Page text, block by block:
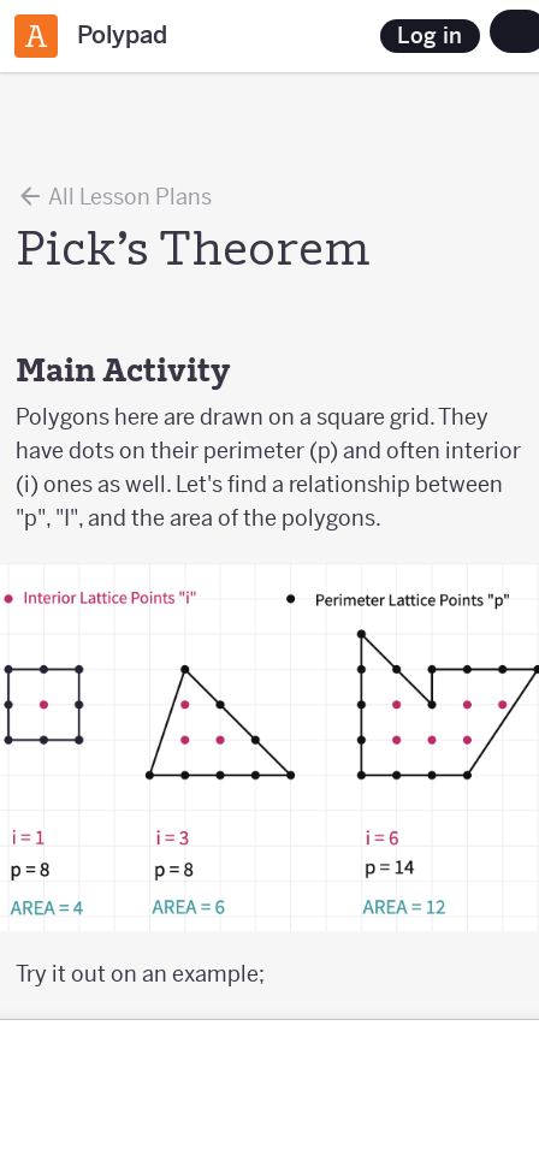
Polypad Log in
All Lesson Plans
Pick’s Theorem
Main Activity
Polygons here are drawn on a square grid. They
have dots on their perimeter (p) and often interior
(i) ones as well. Let's find a relationship between
"p", "I", and the area of the polygons.
Try it out on an example;